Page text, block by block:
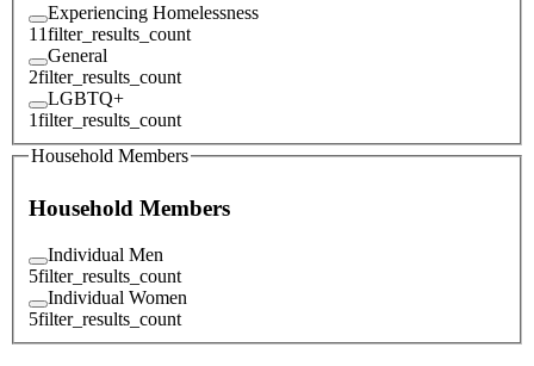
Experiencing Homelessness
11filter_results_count
General
2filter_results_count
LGBTQ+
1filter_results_count
Household Members
Household Members
Individual Men
5filter_results_count
Individual Women
5filter_results_count